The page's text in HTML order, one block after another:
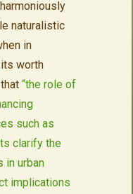
naturalistic
in
worth
“the role of
such as
clarify the
in urban
implications